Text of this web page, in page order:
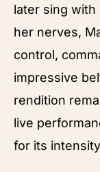
later sing with
her nerves,
control,
impressive
rendition
live
for its